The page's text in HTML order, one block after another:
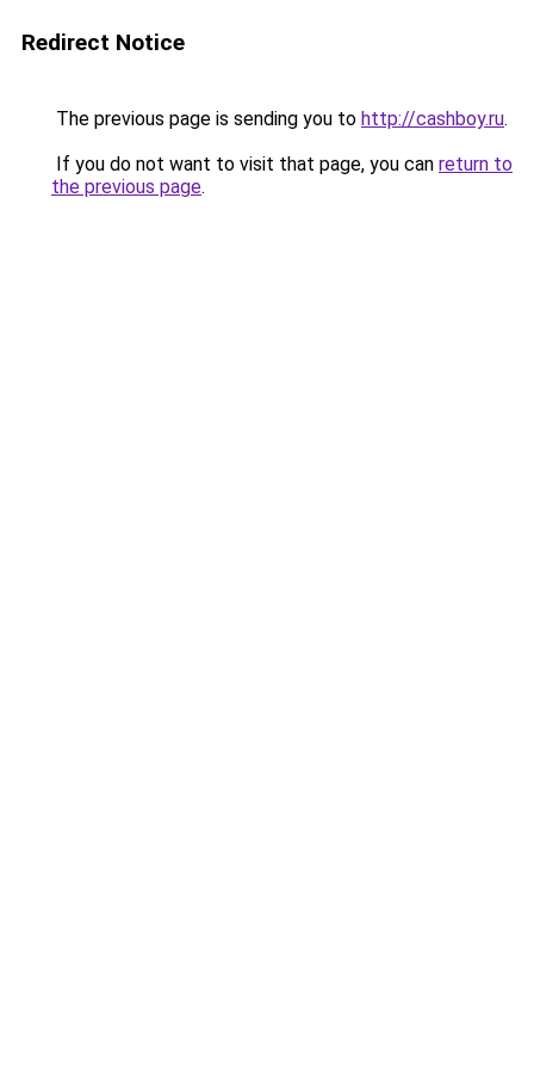
Redirect Notice
The previous page is sending you to http://cashboy.ru.
If you do not want to visit that page, you can return to
the previous page.